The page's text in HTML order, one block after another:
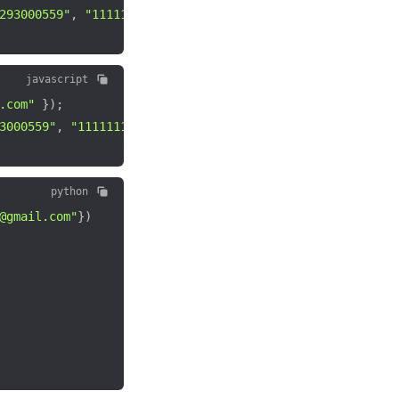
, "111111148"
javascript
}) ;
, "111111148"
python
})